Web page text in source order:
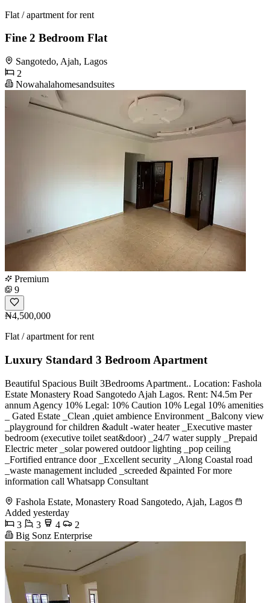
Flat / apartment for rent
Fine 2 Bedroom Flat
Sangotedo, Ajah, Lagos
2
Nowahalahomesandsuites
Premium
9
₦4,500,000
Flat / apartment for rent
Luxury Standard 3 Bedroom Apartment
Beautiful Spacious Built 3Bedrooms Apartment.. Location: Fashola
Estate Monastery Road Sangotedo Ajah Lagos. Rent: N4.5m Per
annum Agency 10% Legal: 10% Caution 10% Legal 10% amenities
_ Gated Estate _Clean ,quiet ambience Environment _Balcony view
_playground for children &adult -water heater _Executive master
bedroom (executive toilet seat&door) _24/7 water supply _Prepaid
Electric meter _solar powered outdoor lighting _pop ceiling
_Fortified entrance door _Excellent security _Along Coastal road
_waste management included _screeded &painted For more
information call Whatsapp Consultant
Fashola Estate, Monastery Road Sangotedo, Ajah, Lagos
Added yesterday
3
3 4
2
Big Sonz Enterprise